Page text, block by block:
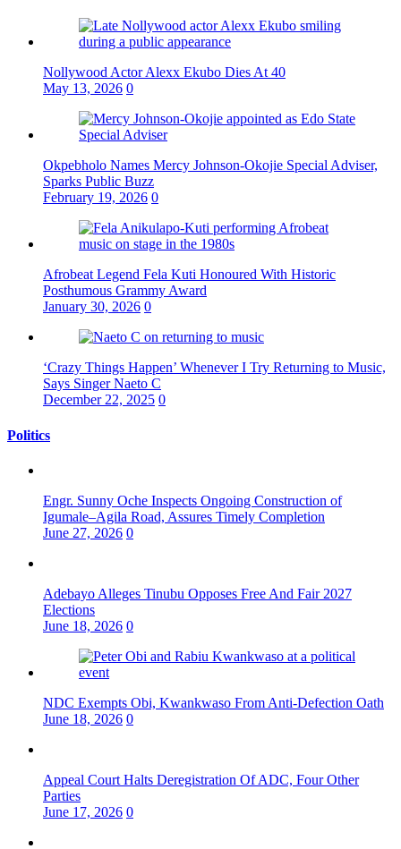
Nollywood Actor Alexx Ekubo Dies At 40
May 13, 2026 0
Okpebholo Names Mercy Johnson-Okojie Special Adviser,
Sparks Public Buzz
February 19, 2026 0
Afrobeat Legend Fela Kuti Honoured With Historic
Posthumous Grammy Award
January 30, 2026 0
‘Crazy Things Happen’ Whenever I Try Returning to Music,
Says Singer Naeto C
December 22, 2025 0
Politics
Engr. Sunny Oche Inspects Ongoing Construction of
Igumale–Agila Road, Assures Timely Completion
June 27, 2026 0
Adebayo Alleges Tinubu Opposes Free And Fair 2027
Elections
June 18, 2026 0
NDC Exempts Obi, Kwankwaso From Anti-Defection Oath
June 18, 2026 0
Appeal Court Halts Deregistration Of ADC, Four Other
Parties
June 17, 2026 0